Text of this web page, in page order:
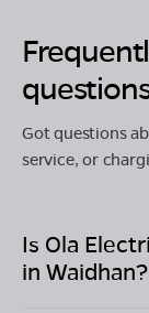
Got questions
service, or
Is Ola
in Waidhan?